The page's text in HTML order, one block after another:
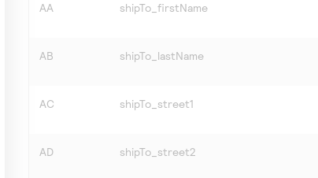
AA shipTo_firstName
AB shipTo_lastName
AC shipTo_street1
AD shipTo_street2